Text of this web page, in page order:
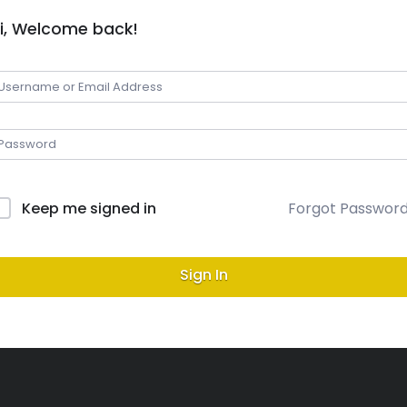
Welcome back!
Keep me signed in Forgot
Sign In